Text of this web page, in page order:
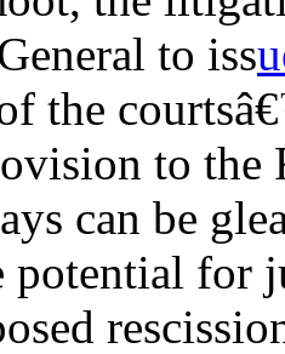
to iss
the
to the
can be
potential for